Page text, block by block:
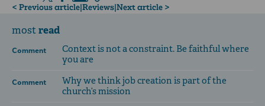
< Previous article|Reviews|Next article >
mostread
Comment
Context is not a constraint. Be faithful where
you are
Comment
Why we think job creation is part of the
church’s mission